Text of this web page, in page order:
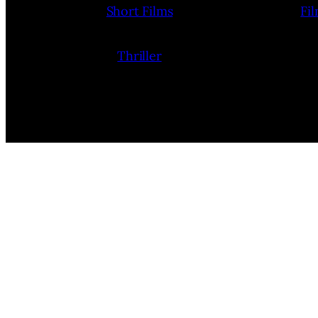
Short Films
Thriller